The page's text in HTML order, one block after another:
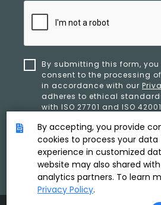
By submitting this form,
consent to the processing
in accordance with our
adheres to ethical
with ISO 27701 and ISO
By accepting, you provide
cookies to process your
experience in customized
website may also shared
analytics partners. To learn
Privacy Policy.